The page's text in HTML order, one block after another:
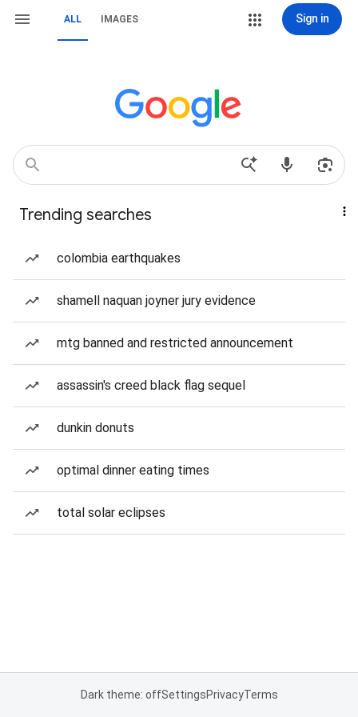
ALL IMAGES Sign in
Trending searches
colombia earthquakes
shamell naquan joyner jury evidence
mtg banned and restricted announcement
assassin's creed black flag sequel
dunkin donuts
optimal dinner eating times
total solar eclipses
Dark theme: offSettingsPrivacyTerms